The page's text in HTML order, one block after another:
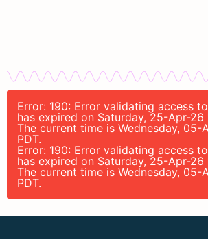
Error: 190: Error validating access
has expired on Saturday, 25-Apr-26
The current time is Wednesday, 05-
PDT.
Error: 190: Error validating access
has expired on Saturday, 25-Apr-26
The current time is Wednesday, 05-
PDT.